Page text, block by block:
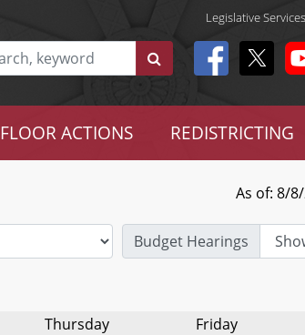
Legislative Services
FLOOR ACTIONS REDISTRICTING
As of: 8/
Budget Hearings
Thursday Friday